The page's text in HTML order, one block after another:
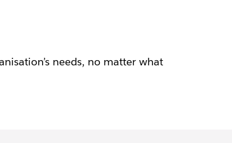
needs, no matter what